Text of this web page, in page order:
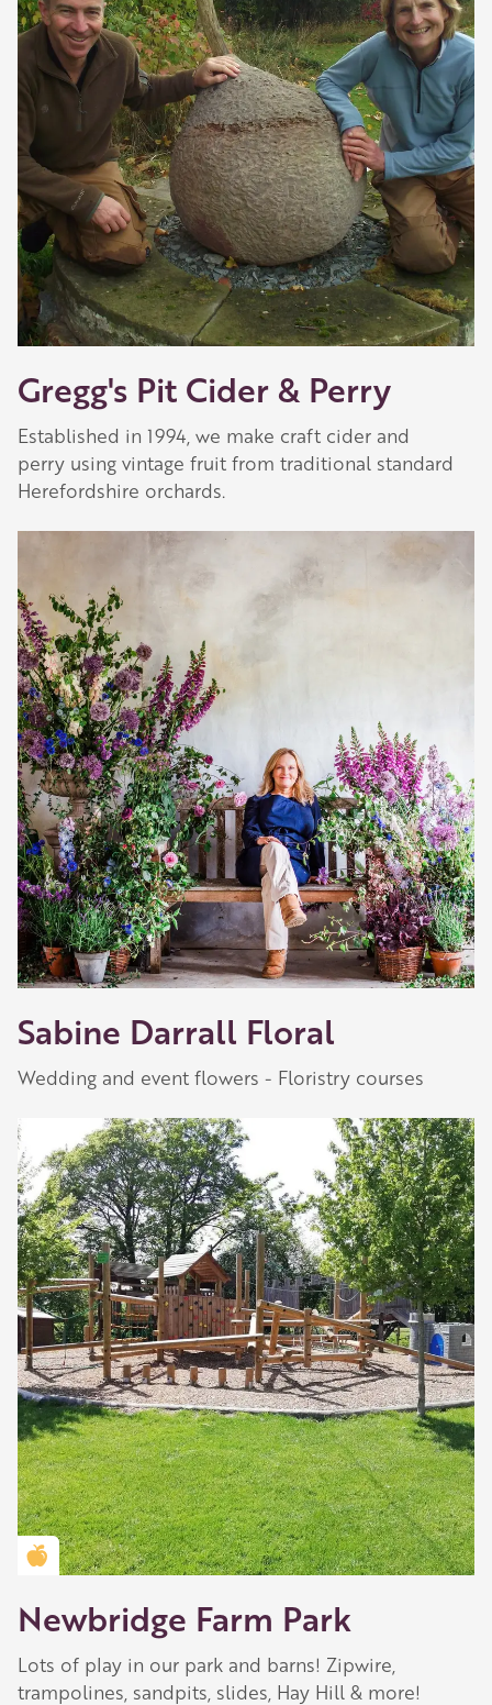
Gregg's Pit Cider & Perry
Established in 1994, we make craft cider and
perry using vintage fruit from traditional standard
Herefordshire orchards.
Sabine Darrall Floral
Wedding and event flowers - Floristry courses
Golden Apple partner
Newbridge Farm Park
Lots of play in our park and barns! Zipwire,
trampolines, sandpits, slides, Hay Hill & more!